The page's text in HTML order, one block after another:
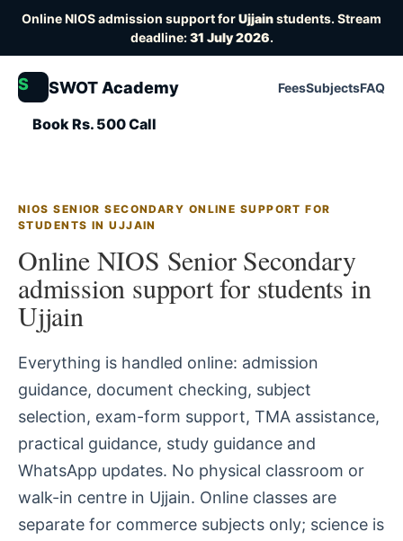
Online NIOS admission support forUjjainstudents. Stream
deadline:31 July 2026.
S SWOT Academy FeesSubjectsFAQ
Book Rs. 500 Call
NIOS SENIOR SECONDARY ONLINE SUPPORT FOR
STUDENTS IN UJJAIN
Online NIOS Senior Secondary
admission support for students in
Ujjain
Everything is handled online: admission
guidance, document checking, subject
selection, exam-form support, TMA assistance,
practical guidance, study guidance and
WhatsApp updates. No physical classroom or
walk-in centre in Ujjain. Online classes are
separate for commerce subjects only; science is